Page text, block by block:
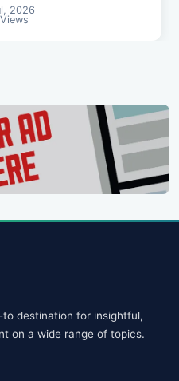
2026
destination for insightful,
on a wide range of topics.